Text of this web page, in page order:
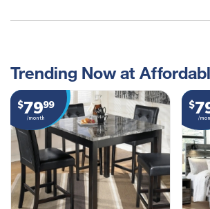
Trending Now at
$7999
/month
$
/